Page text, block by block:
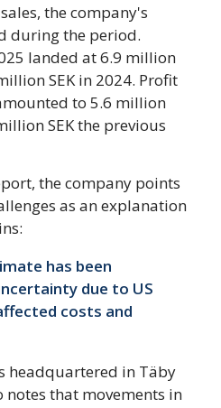
the company's
during the period.
landed at 6.9 million
SEK in 2024. Profit
to 5.6 million
SEK the previous
the company points
as an explanation
has been
due to US
costs and
headquartered in Täby
that movements in